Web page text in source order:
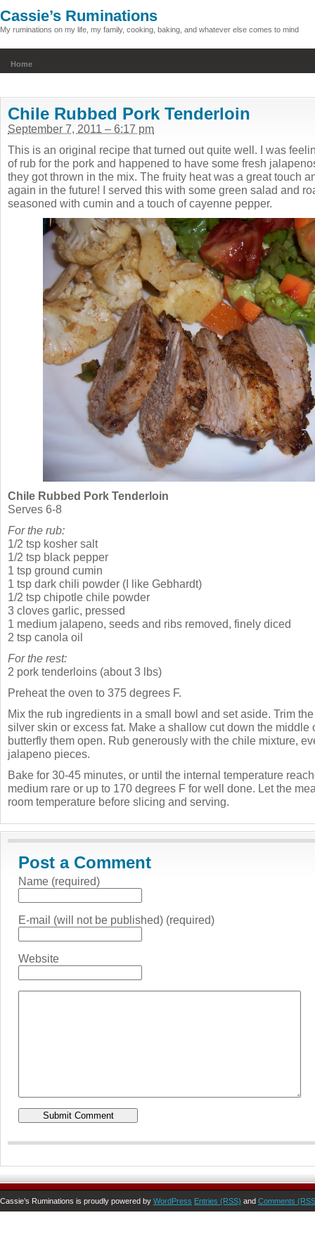
Cassie’s Ruminations
My ruminations on my life, my family, cooking, baking, and whatever else comes to mind
Home
Chile Rubbed Pork Tenderloin
September 7, 2011 – 6:17 pm
This is an original recipe that turned out quite well. I was
of rub for the pork and happened to have some fresh
they got thrown in the mix. The fruity heat was a great touch
again in the future! I served this with some green salad and
seasoned with cumin and a touch of cayenne pepper.
Chile Rubbed Pork Tenderloin
Serves 6-8
For the rub:
1/2 tsp kosher salt
1/2 tsp black pepper
1 tsp ground cumin
1 tsp dark chili powder (I like Gebhardt)
1/2 tsp chipotle chile powder
3 cloves garlic, pressed
1 medium jalapeno, seeds and ribs removed, finely diced
2 tsp canola oil
For the rest:
2 pork tenderloins (about 3 lbs)
Preheat the oven to 375 degrees F.
Mix the rub ingredients in a small bowl and set aside. Trim
silver skin or excess fat. Make a shallow cut down the middle
butterfly them open. Rub generously with the chile mixture,
jalapeno pieces.
Bake for 30-45 minutes, or until the internal temperature
medium rare or up to 170 degrees F for well done. Let the
room temperature before slicing and serving.
Post a Comment
Name (required)
E-mail (will not be published) (required)
Website
Cassie’s Ruminations is proudly powered by WordPress Entries (RSS) and Comments